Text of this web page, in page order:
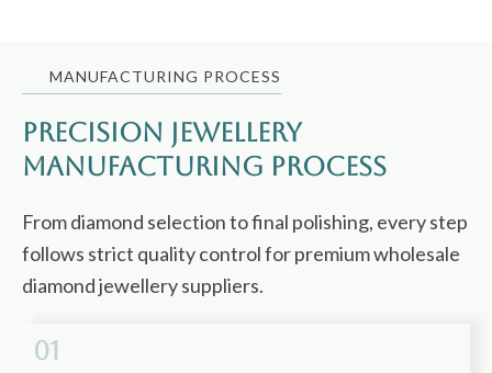
MANUFACTURING PROCESS
Precision jewellery
Manufacturing Process
From diamond selection to final polishing, every step
follows strict quality control for premium wholesale
diamond jewellery suppliers.
01